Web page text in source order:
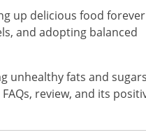
up delicious food
and adopting balanced
unhealthy fats and
review, and its